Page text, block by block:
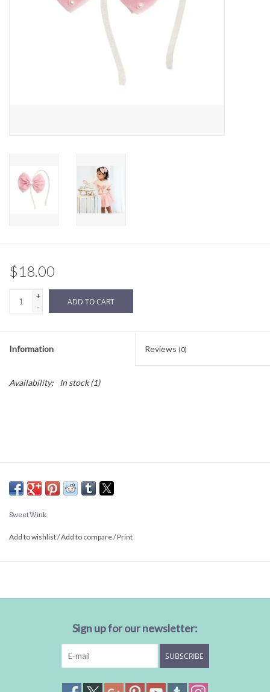
Sale
BABY REGISTRY
$18.00
+
-
ADD TO CART
Information Reviews (0)
Availability: In stock(1)
Sweet Wink
Add to wishlist/Add to compare/Print
Sign up for our newsletter:
SUBSCRIBE